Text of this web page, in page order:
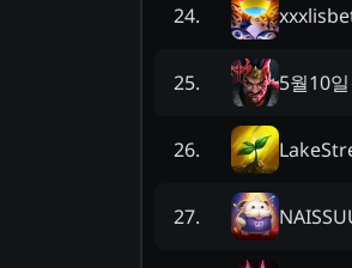
24.
25. 5월10
26.
27.